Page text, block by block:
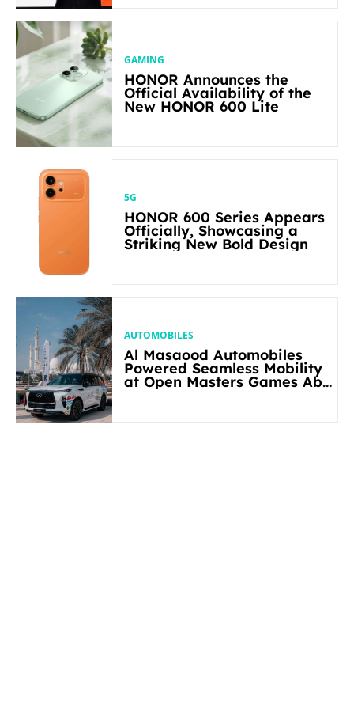
GAMING
HONOR Announces the
Official Availability of the
New HONOR 600 Lite
5G
HONOR 600 Series Appears
Officially, Showcasing a
Striking New Bold Design
AUTOMOBILES
Al Masaood Automobiles
Powered Seamless Mobility
at Open Masters Games Abu